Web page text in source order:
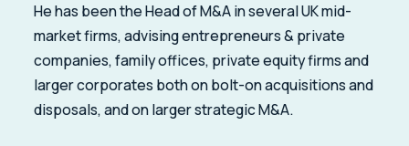
He has been the Head of M&A in several UK mid-
market firms, advising entrepreneurs & private
companies, family offices, private equity firms and
larger corporates both on bolt-on acquisitions and
disposals, and on larger strategic M&A.